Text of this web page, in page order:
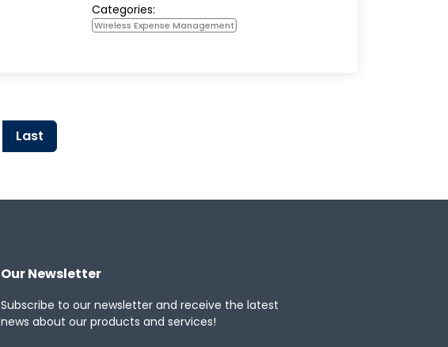
Categories:
Wireless Expense Management
Last
Our Newsletter
Subscribe to our newsletter and receive the latest
news about our products and services!